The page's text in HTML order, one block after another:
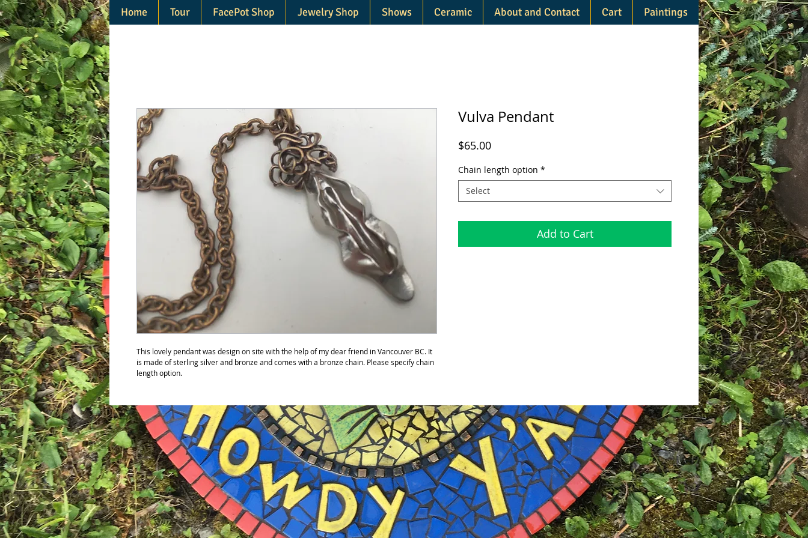
Home Tour FacePot Shop Jewelry Shop Shows Ceramic About and Contact Cart Paintings
This lovely pendant was design on site with the help of my dear friend in Vancouver BC. It
is made of sterling silver and bronze and comes with a bronze chain. Please specify chain
length option.
Vulva Pendant
$65.00Price
Chain length option *
Select
Add to Cart